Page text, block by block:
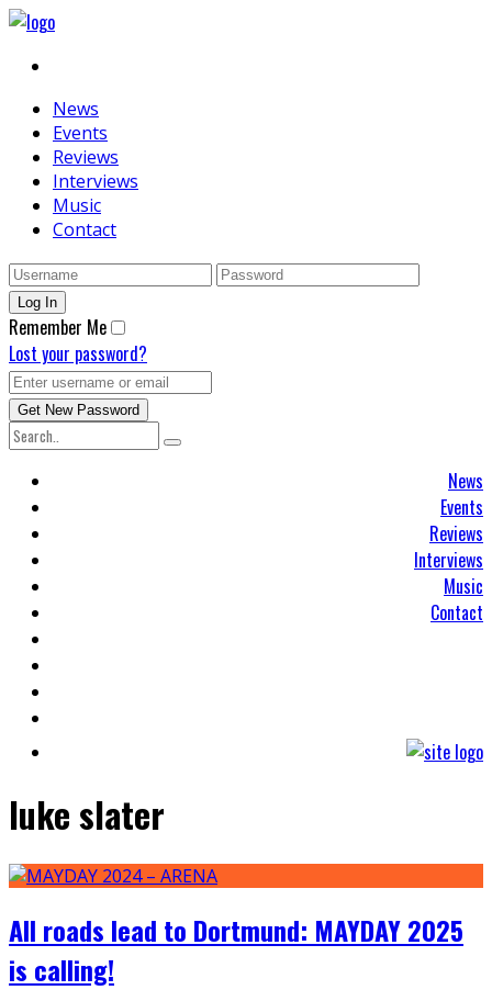
News
Events
Reviews
Interviews
Music
Contact
Remember Me
Lost your password?
News
Events
Reviews
Interviews
Music
Contact
luke slater
All roads lead to Dortmund: MAYDAY 2025
is calling!